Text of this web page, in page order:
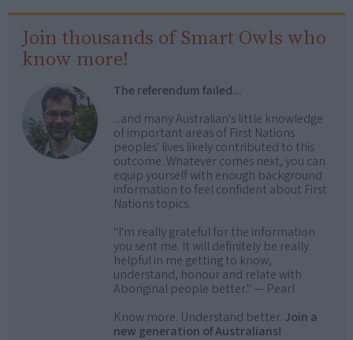
Join thousands of Smart Owls who
know more!
The referendum failed...
...and many Australian's little knowledge
of important areas of First Nations
peoples' lives likely contributed to this
outcome. Whatever comes next, you can
equip yourself with enough background
information to feel confident about First
Nations topics.
"I'm really grateful for the information
you sent me. It will definitely be really
helpful in me getting to know,
understand, honour and relate with
Aboriginal people better." — Pearl
Know more. Understand better. Join a
new generation of Australians!